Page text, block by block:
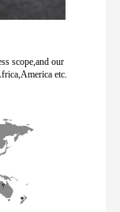
scope,and our
etc.